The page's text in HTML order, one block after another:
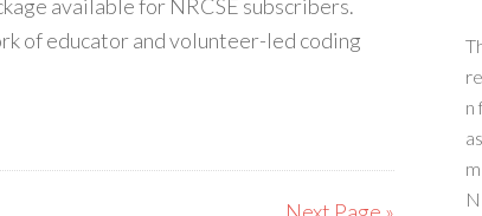
available for NRCSE subscribers.
of educator and volunteer-led coding
n